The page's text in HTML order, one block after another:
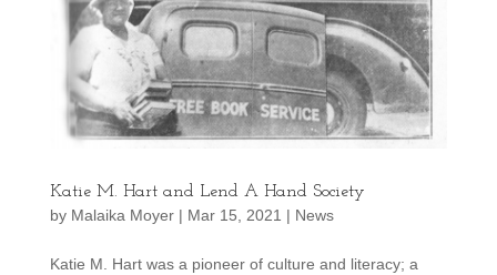
Katie M. Hart and Lend A Hand Society
by Malaika Moyer| Mar 15, 2021 | News
Katie M. Hart was a pioneer of culture and literacy; a